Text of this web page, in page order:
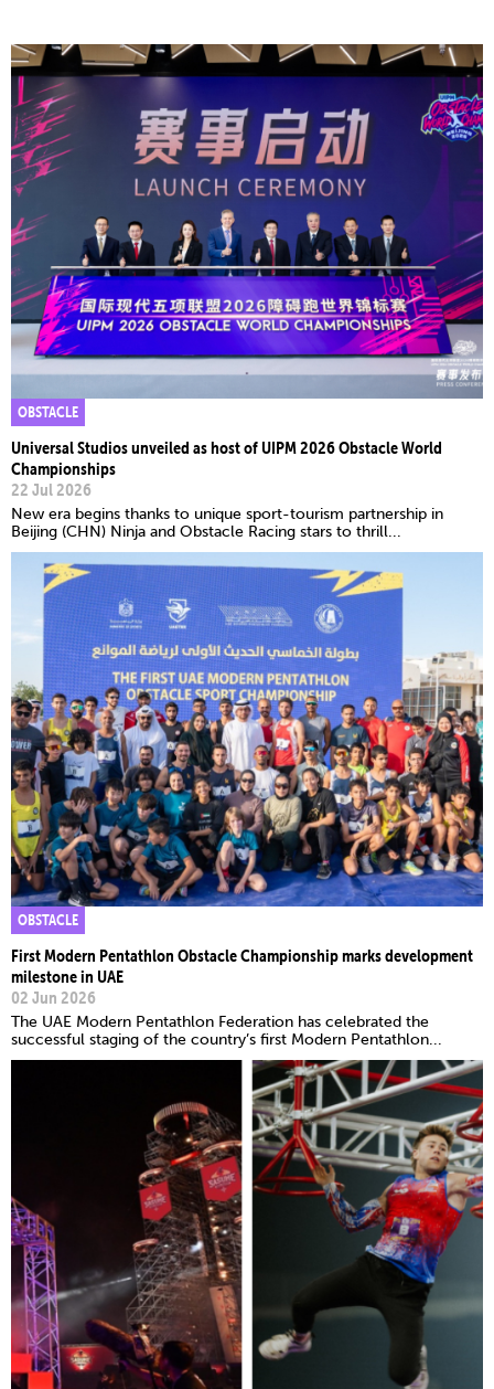
OBSTACLE
Universal Studios unveiled as host of UIPM 2026 Obstacle World
Championships
22 Jul 2026
New era begins thanks to unique sport-tourism partnership in
Beijing (CHN) Ninja and Obstacle Racing stars to thrill...
OBSTACLE
First Modern Pentathlon Obstacle Championship marks development
milestone in UAE
02 Jun 2026
The UAE Modern Pentathlon Federation has celebrated the
successful staging of the country’s first Modern Pentathlon...